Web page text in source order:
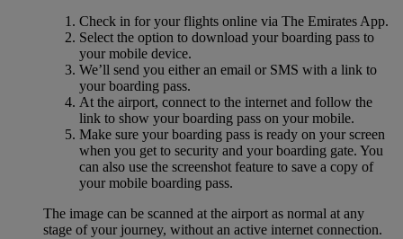
Check in for your flights online via The Emirates App.
Select the option to download your boarding pass to
your mobile device.
We’ll send you either an email or SMS with a link to
your boarding pass.
At the airport, connect to the internet and follow the
link to show your boarding pass on your mobile.
Make sure your boarding pass is ready on your screen
when you get to security and your boarding gate. You
can also use the screenshot feature to save a copy of
your mobile boarding pass.
The image can be scanned at the airport as normal at any
stage of your journey, without an active internet connection.